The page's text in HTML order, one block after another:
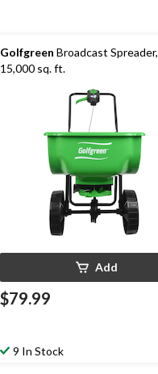
Golfgreen Broadcast Spreader,
15,000 sq. ft.
Add
$79.99
9 In Stock